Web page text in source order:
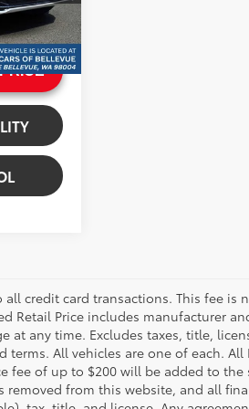
Metallic
+$200
$64,815
all credit card transactions. This fee
Retail Price includes manufacturer
at any time. Excludes taxes, title,
terms. All vehicles are one of each.
fee of up to $200 will be added to
removed from this website, and all